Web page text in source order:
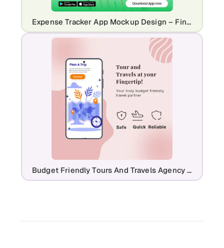
Expense Tracker App Mockup Design – Finance & Budgeting UI
Budget Friendly Tours And Travels Agency Mockup